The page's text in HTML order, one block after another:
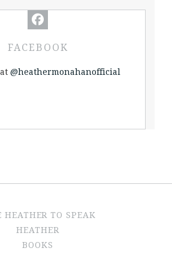
FACEBOOK
@heathermonahanofficial
HEATHER TO SPEAK
HEATHER
BOOKS